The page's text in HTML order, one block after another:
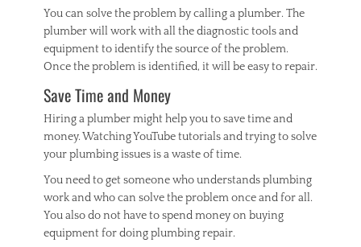
You can solve the problem by calling a plumber. The
plumber will work with all the diagnostic tools and
equipment to identify the source of the problem.
Once the problem is identified, it will be easy to repair.
Save Time and Money
Hiring a plumber might help you to save time and
money. Watching YouTube tutorials and trying to solve
your plumbing issues is a waste of time.
You need to get someone who understands plumbing
work and who can solve the problem once and for all.
You also do not have to spend money on buying
equipment for doing plumbing repair.